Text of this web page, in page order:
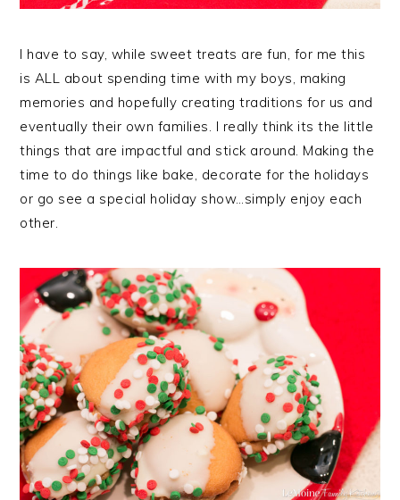
I have to say, while sweet treats are fun, for me this
is ALL about spending time with my boys, making
memories and hopefully creating traditions for us and
eventually their own families. I really think its the little
things that are impactful and stick around. Making the
time to do things like bake, decorate for the holidays
or go see a special holiday show…simply enjoy each
other.